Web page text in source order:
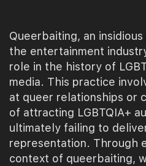
Queerbaiting, an
the entertainment
role in the history of
media. This practice
at queer relationships or
of attracting LGBTQIA+
ultimately failing to
representation. Through
context of queerbaiting,